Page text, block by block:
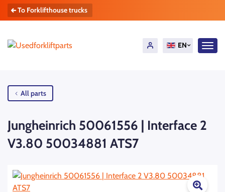
To Forklifthouse trucks
EN
All parts
Jungheinrich 50061556 | Interface 2
V3.80 50034881 ATS7